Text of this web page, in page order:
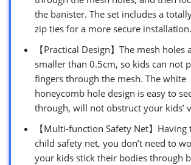
the banister. The set includes a
zip ties for a more secure installation.
【Practical Design】The mesh holes
smaller than 0.5cm, so kids can not
fingers through the mesh. The white
honeycomb hole design is easy to
through, will not obstruct your kids’
【Multi-function Safety Net】Having
child safety net, you don’t need to
your kids stick their bodies through